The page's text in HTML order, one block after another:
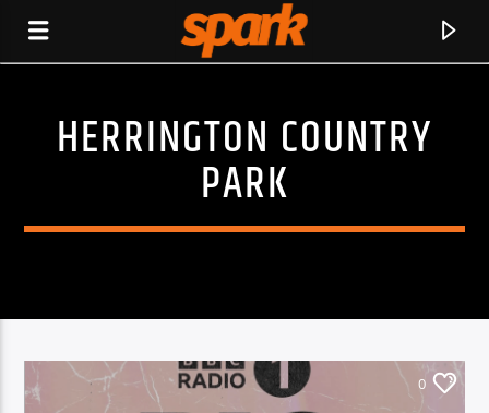
SPARK
HERRINGTON COUNTRY
PARK
0